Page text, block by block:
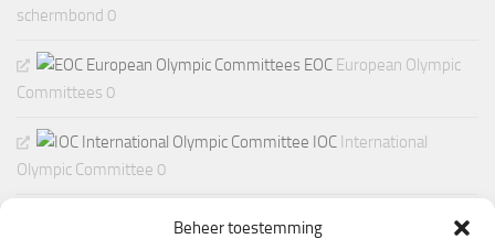
Beheer toestemming
schermbond 0
EOC European Olympic
Committees 0
IOC International
Olympic Committee 0